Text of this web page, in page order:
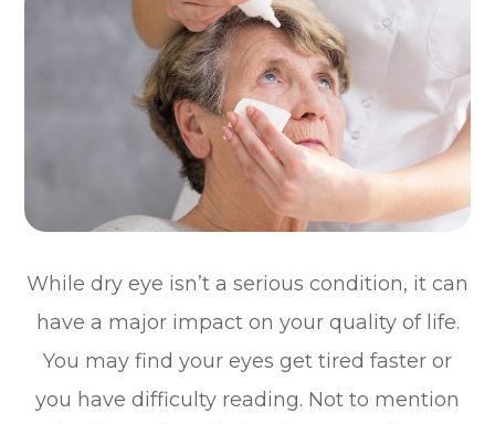
While dry eye isn’t a serious condition, it can
have a major impact on your quality of life.
You may find your eyes get tired faster or
you have difficulty reading. Not to mention